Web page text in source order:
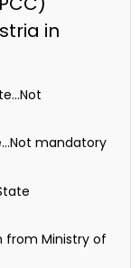
in
mandatory
from Ministry of